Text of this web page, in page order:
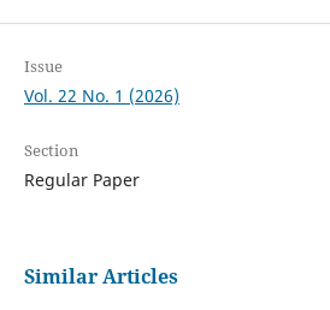
Issue
Vol. 22 No. 1 (2026)
Section
Regular Paper
Similar Articles